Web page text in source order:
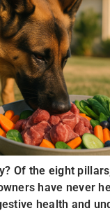
Of the eight
have never
health and